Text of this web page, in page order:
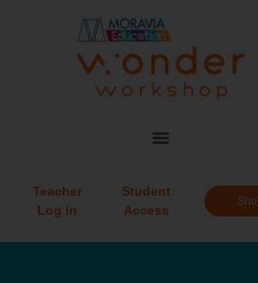
Teacher
Log in
Student
Access